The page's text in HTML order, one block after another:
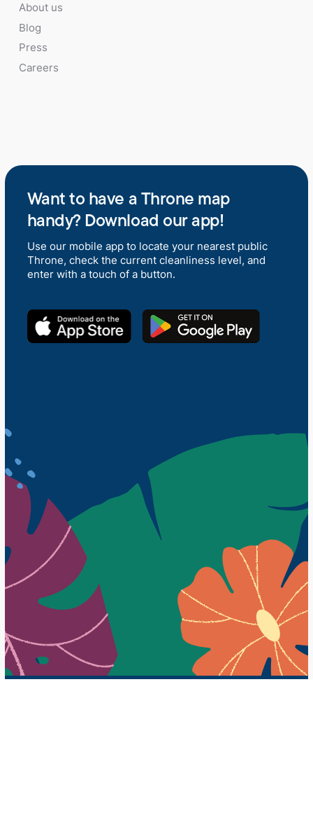
About us
Blog
Press
Careers
Want to have a Throne map
handy? Download our app!
Use our mobile app to locate your nearest public
Throne, check the current cleanliness level, and
enter with a touch of a button.